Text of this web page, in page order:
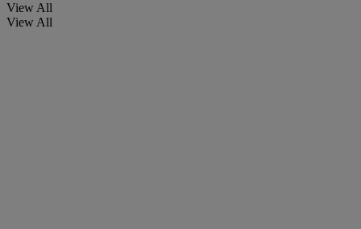
View All
View All